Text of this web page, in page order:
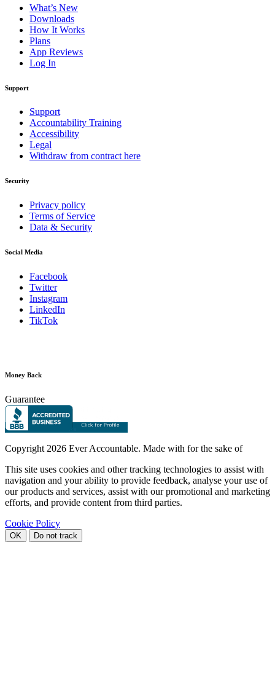
What’s New
Downloads
How It Works
Plans
App Reviews
Log In
Support
Support
Accountability Training
Accessibility
Legal
Withdraw from contract here
Security
Privacy policy
Terms of Service
Data & Security
Social Media
Facebook
Twitter
Instagram
LinkedIn
TikTok
Money Back
Guarantee
Copyright 2026 Ever Accountable. Made with for the sake of
This site uses cookies and other tracking technologies to assist with
navigation and your ability to provide feedback, analyse your use of
our products and services, assist with our promotional and marketing
efforts, and provide content from third parties.
Cookie Policy
OK Do not track